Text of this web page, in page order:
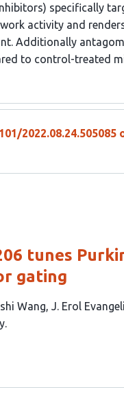
specifically
activity and
Additionally
to control-treated
2022.08.24.505085
tunes
gating
Wang J. Erol